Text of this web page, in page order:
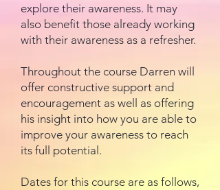
explore their awareness. It may
also benefit those already working
with their awareness as a refresher.
Throughout the course Darren will
offer constructive support and
encouragement as well as offering
his insight into how you are able to
improve your awareness to reach
its full potential.
Dates for this course are as follows,